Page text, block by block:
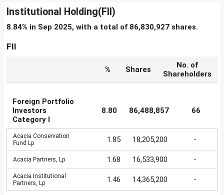
Institutional Holding(FII)
8.84% in Sep 2025, with a total of 86,830,927 shares.
FII
% Shares
No. of
Shareholders
Foreign Portfolio
Investors
Category I
8.80 86,488,857 66
Acacia Conservation
Fund Lp
1.85 18,205,200 -
Acacia Partners, Lp 1.68 16,533,900 -
Acacia Institutional
Partners, Lp
1.46 14,365,200 -